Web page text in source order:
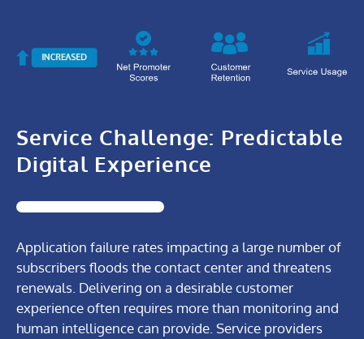
Service Challenge: Predictable
Digital Experience
Application failure rates impacting a large number of
subscribers floods the contact center and threatens
renewals. Delivering on a desirable customer
experience often requires more than monitoring and
human intelligence can provide. Service providers
Value